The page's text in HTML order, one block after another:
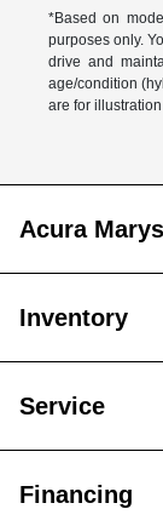
*Based on
purposes only.
drive and
age/condition
are for
Acura
Inventory
Service
Financing